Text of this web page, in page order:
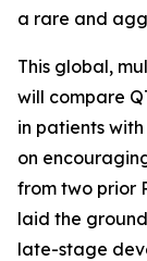
a rare and
This global,
will compare
in patients
on
from two prior
laid the
late-stage